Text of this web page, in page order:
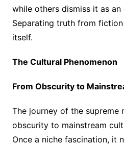
while others dismiss it as an
Separating truth from
itself.
The Cultural Phenomenon
From Obscurity to
The journey of the supreme
obscurity to mainstream
Once a niche fascination, it